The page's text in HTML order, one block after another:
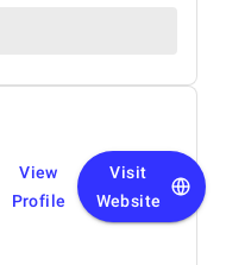
View
Profile
Visit
Website